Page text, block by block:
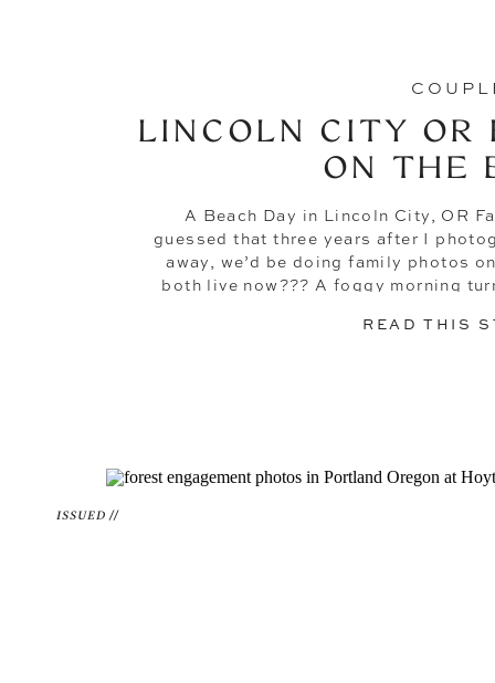
READ THIS
A Beach Day in Lincoln City, OR
guessed that three years after I
away, we’d be doing family photos
both live now??? A foggy morning
LINCOLN CITY OR
ON THE
ISSUED //